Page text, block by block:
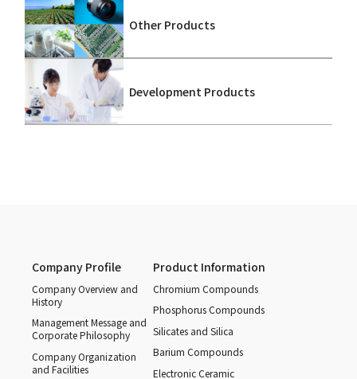
Other Products
Development Products
Company Profile
Company Overview and
History
Management Message and
Corporate Philosophy
Company Organization
and Facilities
Product Information
Chromium Compounds
Phosphorus Compounds
Silicates and Silica
Barium Compounds
Electronic Ceramic